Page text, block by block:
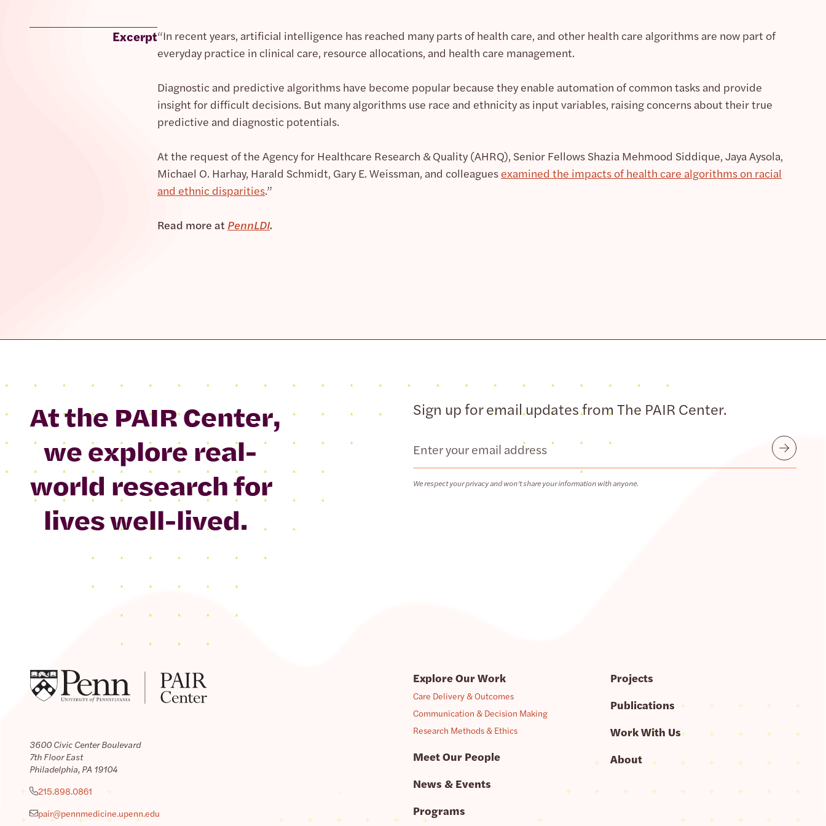
Excerpt“In recent years, artificial intelligence has reached many parts of health care, and other health care algorithms are now part of
everyday practice in clinical care, resource allocations, and health care management.
Diagnostic and predictive algorithms have become popular because they enable automation of common tasks and provide
insight for difficult decisions. But many algorithms use race and ethnicity as input variables, raising concerns about their true
predictive and diagnostic potentials.
At the request of the Agency for Healthcare Research & Quality (AHRQ), Senior Fellows Shazia Mehmood Siddique, Jaya Aysola,
Michael O. Harhay, Harald Schmidt, Gary E. Weissman, and colleagues examined the impacts of health care algorithms on racial
and ethnic disparities.”
Read more at PennLDI.
At the PAIR Center,
we explore real-
world research for
lives well-lived.
Sign up for email updates from The PAIR Center.
Email
We respect your privacy and won’t share your information with anyone.
Submit
3600 Civic Center Boulevard
7th Floor East
Philadelphia, PA 19104
215.898.0861
pair@pennmedicine.upenn.edu
Explore Our Work
Care Delivery & Outcomes
Communication & Decision Making
Research Methods & Ethics
Meet Our People
News & Events
Programs
Projects
Publications
Work With Us
About